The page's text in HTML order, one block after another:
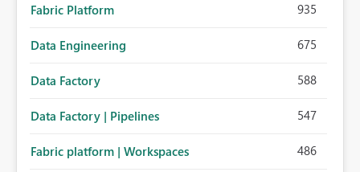
Fabric Platform 935
Data Engineering 675
Data Factory 588
Data Factory | Pipelines 547
Fabric platform | Workspaces 486